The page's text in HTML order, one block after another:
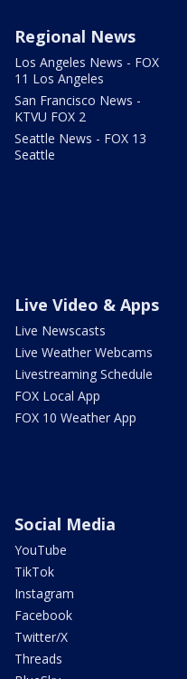
Regional News
Los Angeles News - FOX
11 Los Angeles
San Francisco News -
KTVU FOX 2
Seattle News - FOX 13
Seattle
Live Video & Apps
Live Newscasts
Live Weather Webcams
Livestreaming Schedule
FOX Local App
FOX 10 Weather App
Social Media
YouTube
TikTok
Instagram
Facebook
Twitter/X
Threads